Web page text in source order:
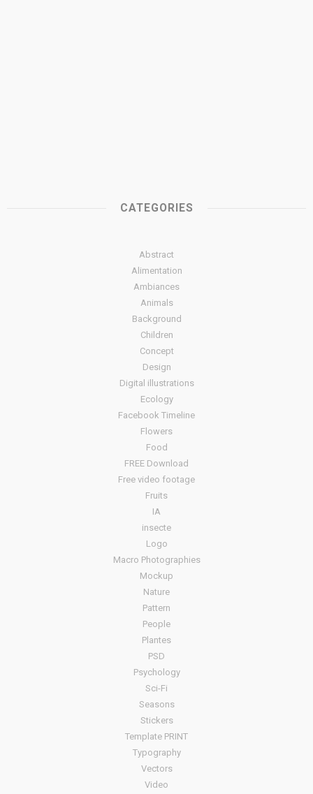
CATEGORIES
Abstract
Alimentation
Ambiances
Animals
Background
Children
Concept
Design
Digital illustrations
Ecology
Facebook Timeline
Flowers
Food
FREE Download
Free video footage
Fruits
IA
insecte
Logo
Macro Photographies
Mockup
Nature
Pattern
People
Plantes
PSD
Psychology
Sci-Fi
Seasons
Stickers
Template PRINT
Typography
Vectors
Video